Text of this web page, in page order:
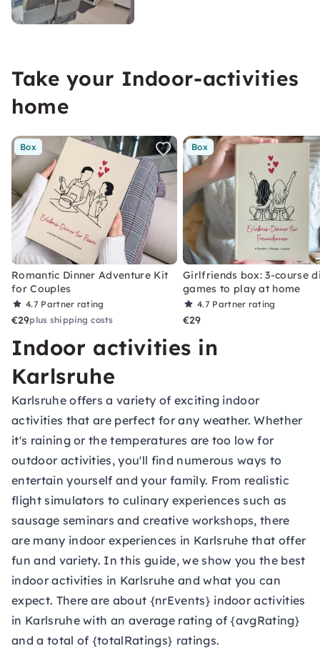
Take your Indoor-activities
home
Box
Romantic Dinner Adventure Kit
for Couples
4.7 Partner rating
€29plus shipping costs
Box
Girlfriends box: 3-course
games to play at home
4.7 Partner rating
€29
Indoor activities in
Karlsruhe
Karlsruhe offers a variety of exciting indoor
activities that are perfect for any weather. Whether
it's raining or the temperatures are too low for
outdoor activities, you'll find numerous ways to
entertain yourself and your family. From realistic
flight simulators to culinary experiences such as
sausage seminars and creative workshops, there
are many indoor experiences in Karlsruhe that offer
fun and variety. In this guide, we show you the best
indoor activities in Karlsruhe and what you can
expect. There are about {nrEvents} indoor activities
in Karlsruhe with an average rating of {avgRating}
and a total of {totalRatings} ratings.